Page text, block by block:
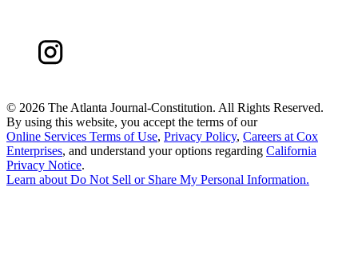
© 2026 The Atlanta Journal-Constitution. All Rights Reserved.
By using this website, you accept the terms of our
Online Services Terms of Use, Privacy Policy, Careers at Cox
Enterprises, and understand your options regarding California
Privacy Notice.
Learn aboutDo Not Sell or Share My Personal Information.